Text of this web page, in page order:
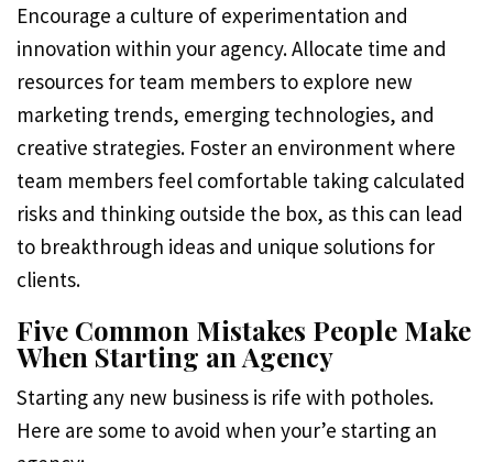
Encourage a culture of experimentation and
innovation within your agency. Allocate time and
resources for team members to explore new
marketing trends, emerging technologies, and
creative strategies. Foster an environment where
team members feel comfortable taking calculated
risks and thinking outside the box, as this can lead
to breakthrough ideas and unique solutions for
clients.
Five Common Mistakes People Make
When Starting an Agency
Starting any new business is rife with potholes.
Here are some to avoid when your’e starting an